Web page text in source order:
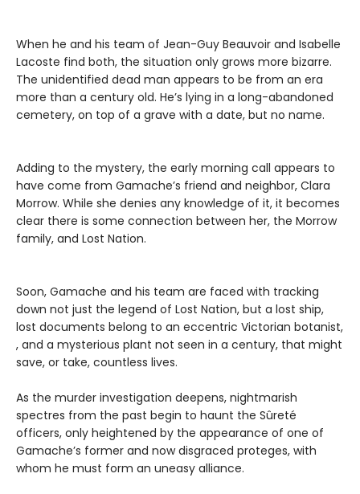
When he and his team of Jean-Guy Beauvoir and Isabelle
Lacoste find both, the situation only grows more bizarre.
The unidentified dead man appears to be from an era
more than a century old. He’s lying in a long-abandoned
cemetery, on top of a grave with a date, but no name.
Adding to the mystery, the early morning call appears to
have come from Gamache’s friend and neighbor, Clara
Morrow. While she denies any knowledge of it, it becomes
clear there is some connection between her, the Morrow
family, and Lost Nation.
Soon, Gamache and his team are faced with tracking
down not just the legend of Lost Nation, but a lost ship,
lost documents belong to an eccentric Victorian botanist,
, and a mysterious plant not seen in a century, that might
save, or take, countless lives.
As the murder investigation deepens, nightmarish
spectres from the past begin to haunt the Sûreté
officers, only heightened by the appearance of one of
Gamache’s former and now disgraced proteges, with
whom he must form an uneasy alliance.